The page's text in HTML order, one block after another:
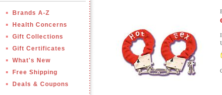
Brands A-Z
Health Concerns
Gift Collections
Gift Certificates
What's New
Free Shipping
Deals & Coupons